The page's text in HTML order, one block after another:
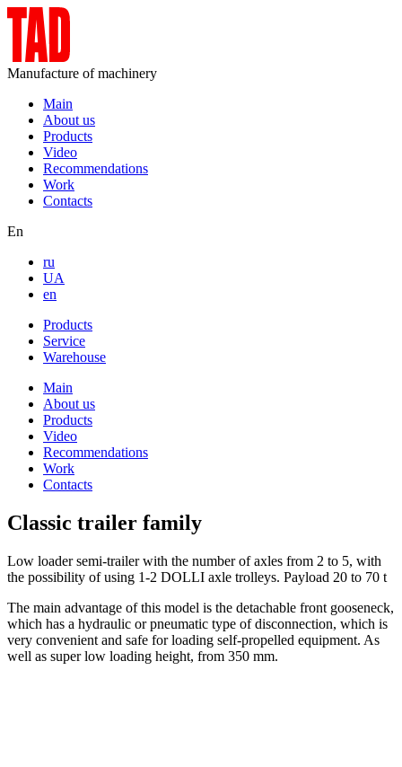
Manufacture of machinery
Main
About us
Products
Video
Recommendations
Work
Contacts
En
ru
UA
en
Products
Service
Warehouse
Main
About us
Products
Video
Recommendations
Work
Contacts
Classic trailer family
Low loader semi-trailer with the number of axles from 2 to 5, with
the possibility of using 1-2 DOLLI axle trolleys. Payload 20 to 70 t
The main advantage of this model is the detachable front gooseneck,
which has a hydraulic or pneumatic type of disconnection, which is
very convenient and safe for loading self-propelled equipment. As
well as super low loading height, from 350 mm.